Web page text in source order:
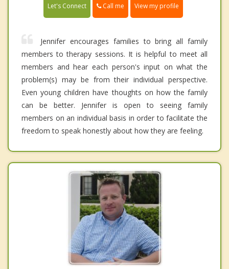
Let's Connect Call me View my profile
Jennifer encourages families to bring all family
members to therapy sessions. It is helpful to meet all
members and hear each person's input on what the
problem(s) may be from their individual perspective.
Even young children have thoughts on how the family
can be better. Jennifer is open to seeing family
members on an individual basis in order to facilitate the
freedom to speak honestly about how they are feeling.